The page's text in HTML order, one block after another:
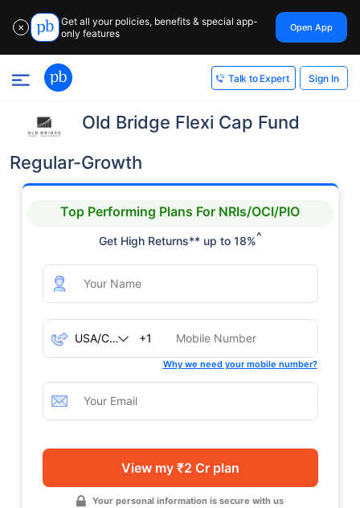
✕
Get all your policies, benefits & special app-
only features
Open App
Talk to Expert Sign In
Old Bridge Flexi Cap Fund
Regular-Growth
Top Performing Plans For NRIs/OCI/PIO
Get High Returns** up to 18%^
+1
Why we need your mobile number?
View my ₹2 Cr plan
Your personal information is secure with us